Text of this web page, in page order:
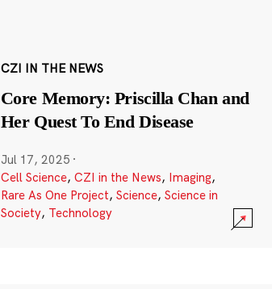
CZI IN THE NEWS
Core Memory: Priscilla Chan and
Her Quest To End Disease
Jul 17, 2025 ·
Cell Science, CZI in the News, Imaging,
Rare As One Project, Science, Science in
Society, Technology